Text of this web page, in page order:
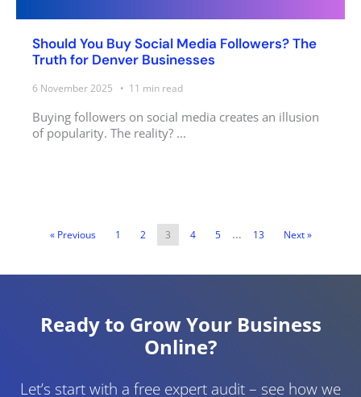
Should You Buy Social Media Followers? The
Truth for Denver Businesses
6 November 2025 11 min read
Buying followers on social media creates an illusion
of popularity. The reality? ...
« Previous 1 2 3 4 5 … 13 Next »
Ready to Grow Your Business
Online?
Let’s start with a free expert audit – see how we